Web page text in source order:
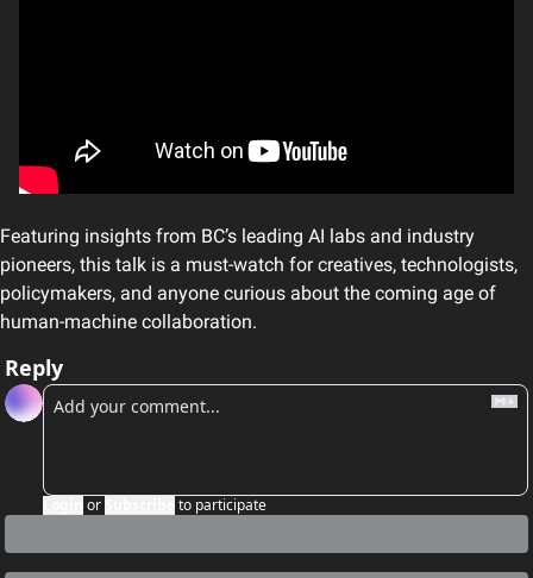
Featuring insights from BC’s leading AI labs and industry
pioneers, this talk is a must-watch for creatives, technologists,
policymakers, and anyone curious about the coming age of
human-machine collaboration.
Reply
or to participate